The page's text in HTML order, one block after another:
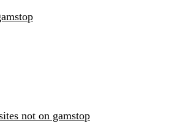
not on gamstop